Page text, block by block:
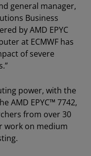
general manager,
Business
by AMD EPYC
at ECMWF has
of severe
power, with the
AMD EPYC™ 7742,
from over 30
work on medium